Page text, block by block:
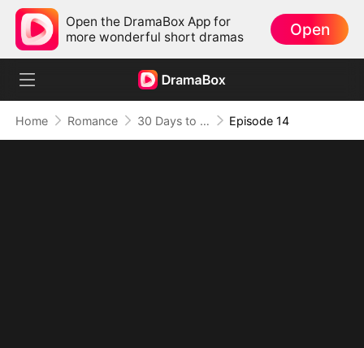
Open the DramaBox App for
more wonderful short dramas
Open
Home Romance 30 Days to be the Mafia King's Bride Episode 14